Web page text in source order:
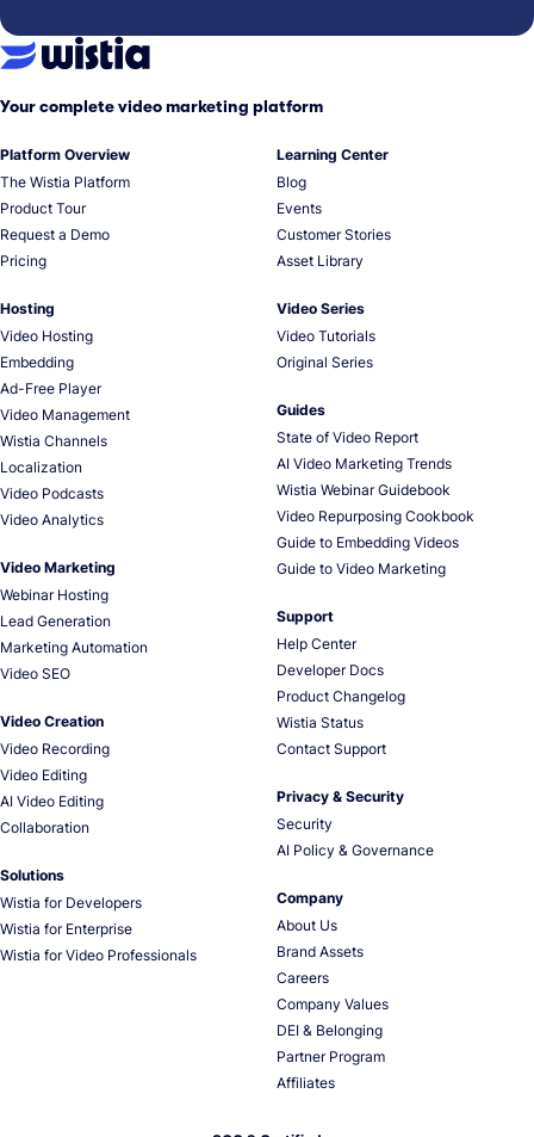
Your complete video marketing platform
Platform Overview
The Wistia Platform
Product Tour
Request a Demo
Pricing
Hosting
Video Hosting
Embedding
Ad-Free Player
Video Management
Wistia Channels
Localization
Video Podcasts
Video Analytics
Video Marketing
Webinar Hosting
Lead Generation
Marketing Automation
Video SEO
Video Creation
Video Recording
Video Editing
AI Video Editing
Collaboration
Solutions
Wistia for Developers
Wistia for Enterprise
Wistia for Video Professionals
Learning Center
Blog
Events
Customer Stories
Asset Library
Video Series
Video Tutorials
Original Series
Guides
State of Video Report
AI Video Marketing Trends
Wistia Webinar Guidebook
Video Repurposing Cookbook
Guide to Embedding Videos
Guide to Video Marketing
Support
Help Center
Developer Docs
Product Changelog
Wistia Status
Contact Support
Privacy & Security
Security
AI Policy & Governance
Company
About Us
Brand Assets
Careers
Company Values
DEI & Belonging
Partner Program
Affiliates